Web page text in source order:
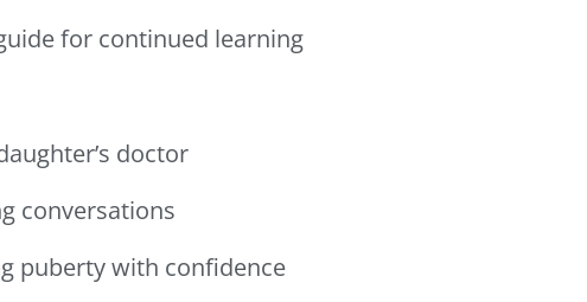
for continued learning
doctor
conversations
puberty with confidence